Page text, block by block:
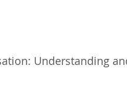
Understanding